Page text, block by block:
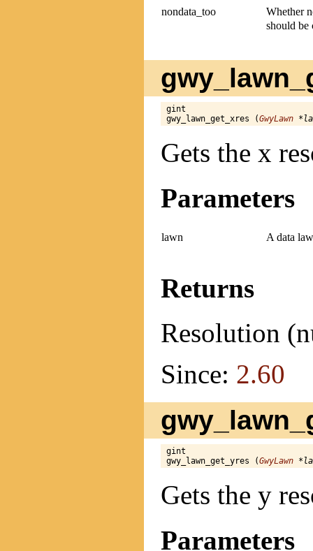
nondata_too
Whether
should be
gint
gwy_lawn_get_xres (GwyLawn
Gets the x
Parameters
lawn A data
Returns
Resolution
Since: 2.60
gint
gwy_lawn_get_yres (GwyLawn
Gets the y
Parameters